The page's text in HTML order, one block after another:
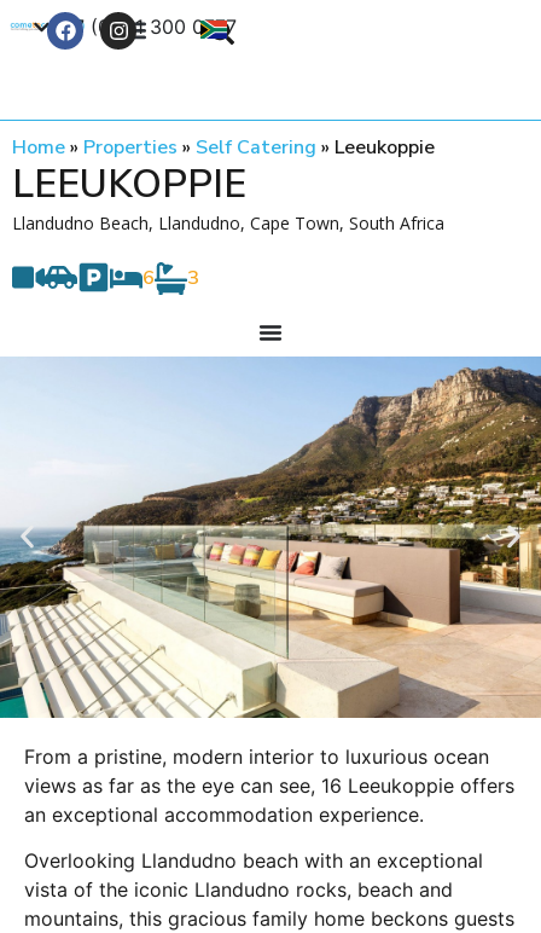
+27 (0) 21 300 0777
Home» Properties » Self Catering » Leeukoppie
LEEUKOPPIE
Llandudno Beach, Llandudno, Cape Town, South Africa
6 3
From a pristine, modern interior to luxurious ocean
views as far as the eye can see, 16 Leeukoppie offers
an exceptional accommodation experience.
Overlooking Llandudno beach with an exceptional
vista of the iconic Llandudno rocks, beach and
mountains, this gracious family home beckons guests